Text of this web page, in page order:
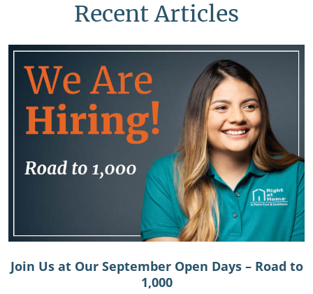
Recent Articles
Join Us at Our September Open Days – Road to
1,000